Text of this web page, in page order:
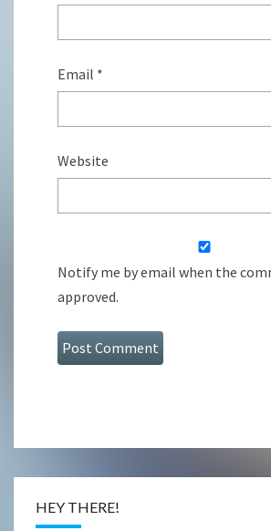
Email *
Website
Notify me by email when the
approved.
HEY THERE!